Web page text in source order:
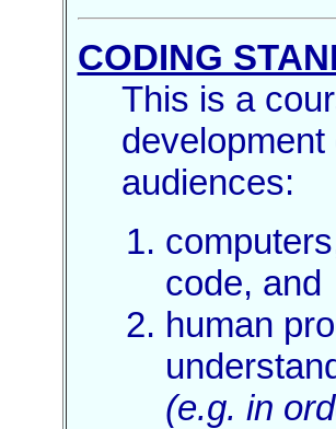
CODING
This is a
audiences:
code, and
human
(e.g. in